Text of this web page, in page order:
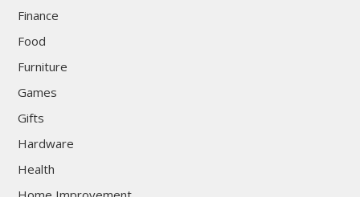
Finance
Food
Furniture
Games
Gifts
Hardware
Health